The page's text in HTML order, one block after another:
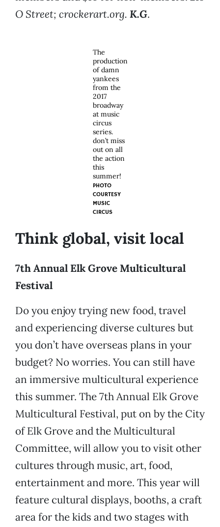
O Street; crockerart.org. K.G.
The
production
of damn
yankees
from the
2017
broadway
at music
circus
series.
don’t miss
out on all
the action
this
summer!
PHOTO
COURTESY
MUSIC
CIRCUS
Think global, visit local
7th Annual Elk Grove Multicultural
Festival
Do you enjoy trying new food, travel
and experiencing diverse cultures but
you don’t have overseas plans in your
budget? No worries. You can still have
an immersive multicultural experience
this summer. The 7th Annual Elk Grove
Multicultural Festival, put on by the City
of Elk Grove and the Multicultural
Committee, will allow you to visit other
cultures through music, art, food,
entertainment and more. This year will
feature cultural displays, booths, a craft
area for the kids and two stages with